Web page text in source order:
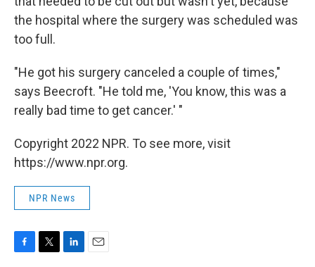
the hospital where the surgery was scheduled was
too full.
"He got his surgery canceled a couple of times,"
says Beecroft. "He told me, 'You know, this was a
really bad time to get cancer.' "
Copyright 2022 NPR. To see more, visit
https://www.npr.org.
NPR News